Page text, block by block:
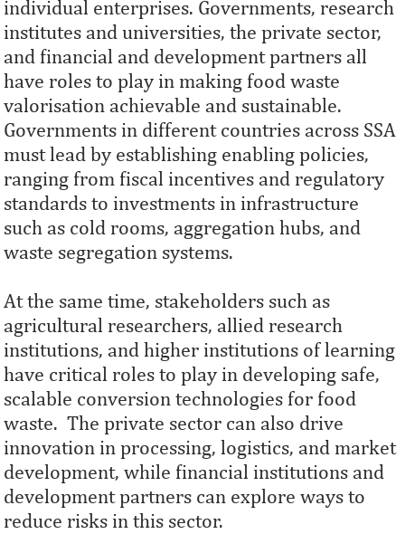
individual enterprises. Governments, research
institutes and universities, the private sector,
and financial and development partners all
have roles to play in making food waste
valorisation achievable and sustainable.
Governments in different countries across SSA
must lead by establishing enabling policies,
ranging from fiscal incentives and regulatory
standards to investments in infrastructure
such as cold rooms, aggregation hubs, and
waste segregation systems.
At the same time, stakeholders such as
agricultural researchers, allied research
institutions, and higher institutions of learning
have critical roles to play in developing safe,
scalable conversion technologies for food
waste. The private sector can also drive
innovation in processing, logistics, and market
development, while financial institutions and
development partners can explore ways to
reduce risks in this sector.